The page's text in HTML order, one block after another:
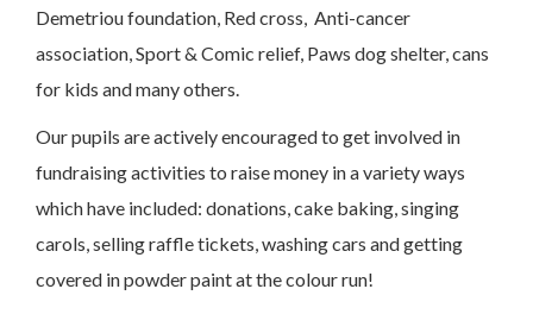
Demetriou foundation, Red cross, Anti-cancer
association, Sport & Comic relief, Paws dog shelter, cans
for kids and many others.
Our pupils are actively encouraged to get involved in
fundraising activities to raise money in a variety ways
which have included: donations, cake baking, singing
carols, selling raffle tickets, washing cars and getting
covered in powder paint at the colour run!